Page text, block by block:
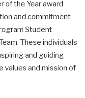
of the Year award
and commitment
Student
These individuals
and guiding
values and mission of